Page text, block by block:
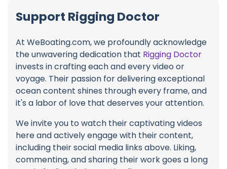
Support Rigging Doctor
At WeBoating.com, we profoundly acknowledge
the unwavering dedication that Rigging Doctor
invests in crafting each and every video or
voyage. Their passion for delivering exceptional
ocean content shines through every frame, and
it's a labor of love that deserves your attention.
We invite you to watch their captivating videos
here and actively engage with their content,
including their social media links above. Liking,
commenting, and sharing their work goes a long